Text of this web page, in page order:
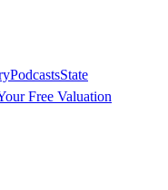
PodcastsState
Free Valuation